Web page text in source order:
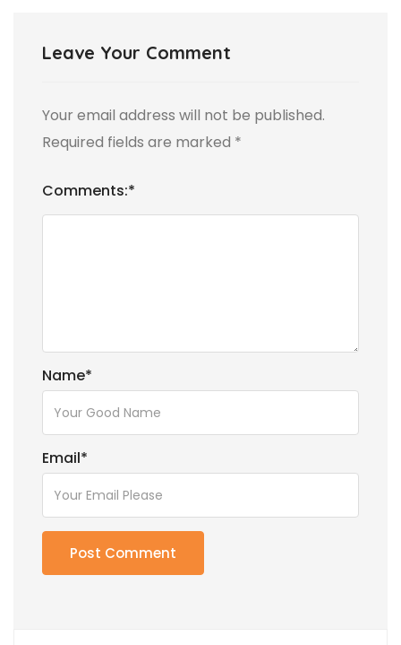
Leave Your Comment
Your email address will not be published.
Required fields are marked *
Comments:*
Name*
Email*